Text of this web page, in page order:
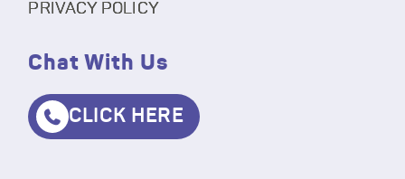
PRIVACY POLICY
Chat With Us
CLICK HERE